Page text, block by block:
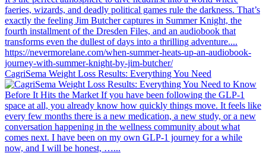
CagriSema Weight Loss Results: Everything You Need